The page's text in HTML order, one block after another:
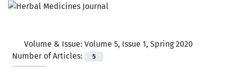
Volume & Issue: Volume 5, Issue 1, Spring 2020
Number of Articles:
5